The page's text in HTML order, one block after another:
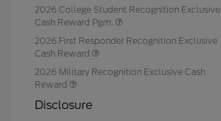
2026 College Student Recognition Exclusive
Cash Reward Pgm.
2026 First Responder Recognition Exclusive
Cash Reward
2026 Military Recognition Exclusive Cash
Reward
Disclosure